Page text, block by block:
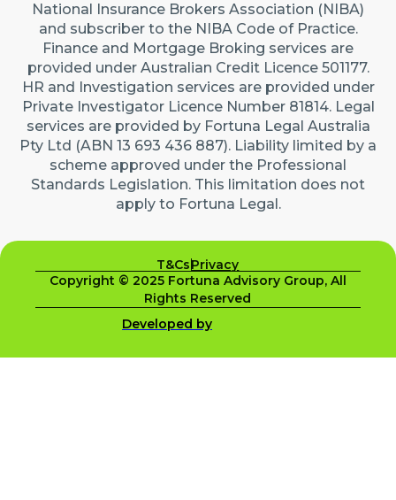
National Insurance Brokers Association (NIBA)
and subscriber to the NIBA Code of Practice.
Finance and Mortgage Broking services are
provided under Australian Credit Licence 501177.
HR and Investigation services are provided under
Private Investigator Licence Number 81814. Legal
services are provided by Fortuna Legal Australia
Pty Ltd (ABN 13 693 436 887). Liability limited by a
scheme approved under the Professional
Standards Legislation. This limitation does not
apply to Fortuna Legal.
T&CsPrivacy
Copyright © 2025 Fortuna Advisory Group, All
Rights Reserved
Developed by